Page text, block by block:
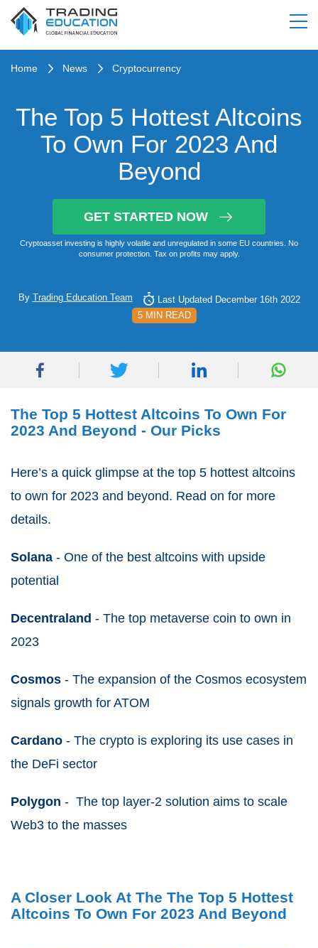
Home News Cryptocurrency
The Top 5 Hottest Altcoins
To Own For 2023 And
Beyond
GET STARTED NOW
Cryptoasset investing is highly volatile and unregulated in some EU countries. No
consumer protection. Tax on profits may apply.
By Trading Education Team
Last Updated December 16th 2022
5 MIN READ
The Top 5 Hottest Altcoins To Own For
2023 And Beyond - Our Picks
Here’s a quick glimpse at the top 5 hottest altcoins
to own for 2023 and beyond. Read on for more
details.
Solana - One of the best altcoins with upside
potential
Decentraland - The top metaverse coin to own in
2023
Cosmos - The expansion of the Cosmos ecosystem
signals growth for ATOM
Cardano - The crypto is exploring its use cases in
the DeFi sector
Polygon - The top layer-2 solution aims to scale
Web3 to the masses
A Closer Look At The The Top 5 Hottest
Altcoins To Own For 2023 And Beyond